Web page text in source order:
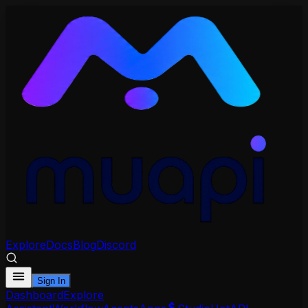
ExploreDocsBlogDiscord
Sign In
DashboardExplore